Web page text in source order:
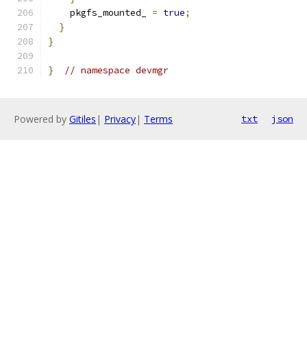
    pkgfs_mounted_
= true;
}
}
} // namespace devmgr
Powered by Gitiles | Privacy| Terms txt json